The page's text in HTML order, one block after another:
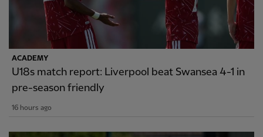
ACADEMY
U18s match report: Liverpool beat Swansea 4-1 in
pre-season friendly
16 hours ago